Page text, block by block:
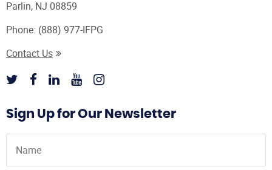
Parlin, NJ 08859
Phone: (888) 977-IFPG
Contact Us
Sign Up for Our Newsletter